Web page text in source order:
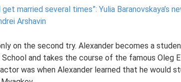
get married several times”: Yulia Baranovskaya’s
Arshavin
on the second try. Alexander becomes a
and takes the course of the famous Oleg
was when Alexander learned that he would